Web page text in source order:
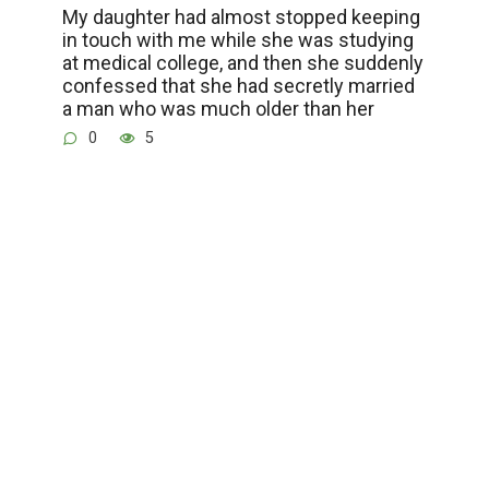
My daughter had almost stopped keeping
in touch with me while she was studying
at medical college, and then she suddenly
confessed that she had secretly married
a man who was much older than her
0 5